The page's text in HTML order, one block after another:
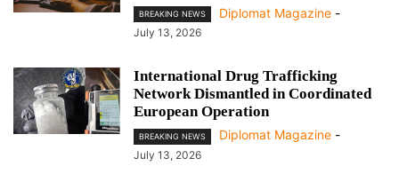
BREAKING NEWS Diplomat Magazine -
July 13, 2026
International Drug Trafficking
Network Dismantled in Coordinated
European Operation
BREAKING NEWS Diplomat Magazine -
July 13, 2026